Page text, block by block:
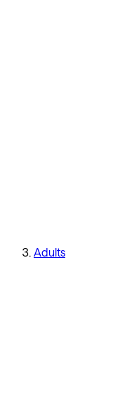
Adults